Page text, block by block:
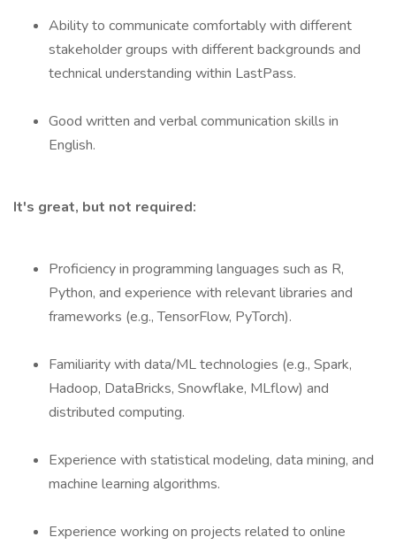
Ability to communicate comfortably with different
stakeholder groups with different backgrounds and
technical understanding within LastPass.
Good written and verbal communication skills in
English.
It's great, but not required:
Proficiency in programming languages such as R,
Python, and experience with relevant libraries and
frameworks (e.g., TensorFlow, PyTorch).
Familiarity with data/ML technologies (e.g., Spark,
Hadoop, DataBricks, Snowflake, MLflow) and
distributed computing.
Experience with statistical modeling, data mining, and
machine learning algorithms.
Experience working on projects related to online